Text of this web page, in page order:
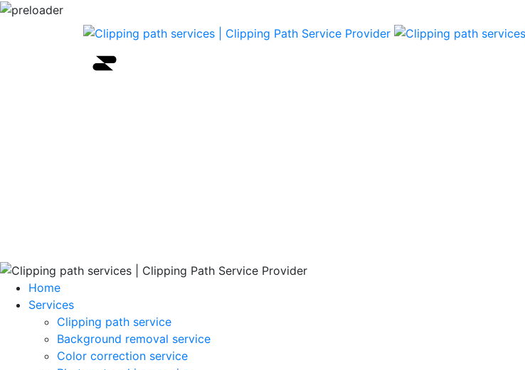
Home
Services
Clipping path service
Background removal service
Color correction service